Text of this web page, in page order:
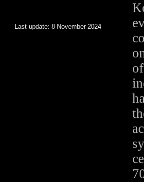
Last update: 8 November 2024